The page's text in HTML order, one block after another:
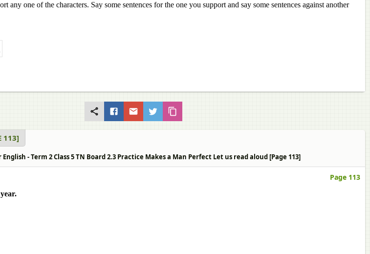
any one of the characters. Say some sentences for the one you support and say some sentences against another
113]
- Term 2 Class 5 TN Board 2.3 Practice Makes a Man Perfect Let us read aloud [Page 113]
Page 113